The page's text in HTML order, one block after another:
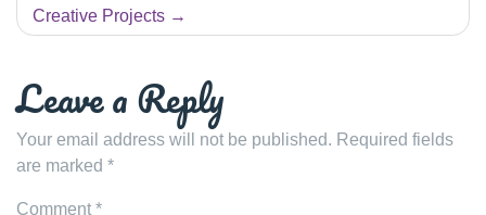
Creative Projects
Leave a Reply
Your email address will not be published. Required fields
are marked *
Comment *